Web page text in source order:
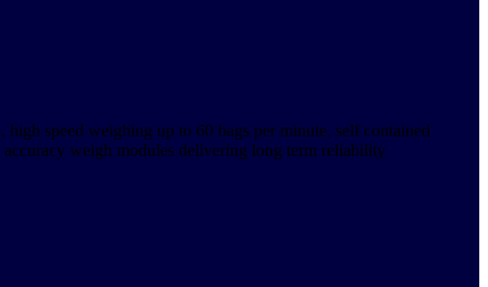
speed weighing up to 60 bags per minute, self contained
weigh modules delivering long term reliability